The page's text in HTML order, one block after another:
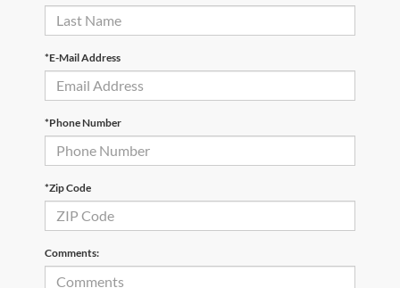
*E-Mail Address
*Phone Number
*Zip Code
Comments: